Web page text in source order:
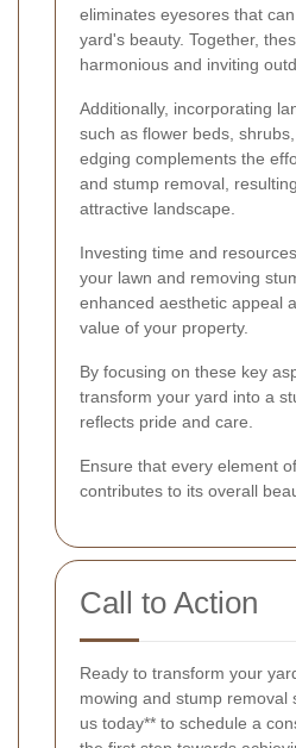
eliminates eyesores that
yard's beauty. Together,
harmonious and inviting
Additionally, incorporating
such as flower beds,
edging complements the
and stump removal,
attractive landscape.
Investing time and
your lawn and removing
enhanced aesthetic appeal
value of your property.
By focusing on these key
transform your yard into a
reflects pride and care.
Ensure that every element
contributes to its overall
Call to Action
Ready to transform your
mowing and stump removal
us today** to schedule a